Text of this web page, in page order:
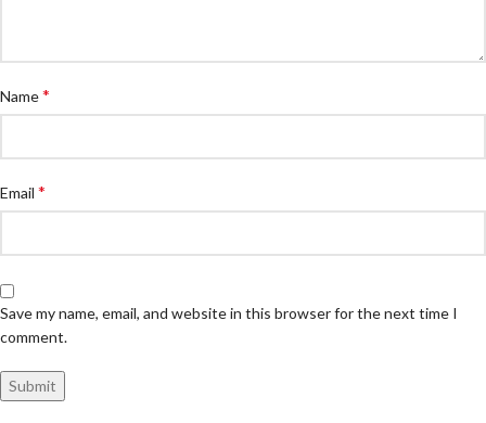
Name*
Email *
Save my name, email, and website in this browser for the next time I
comment.